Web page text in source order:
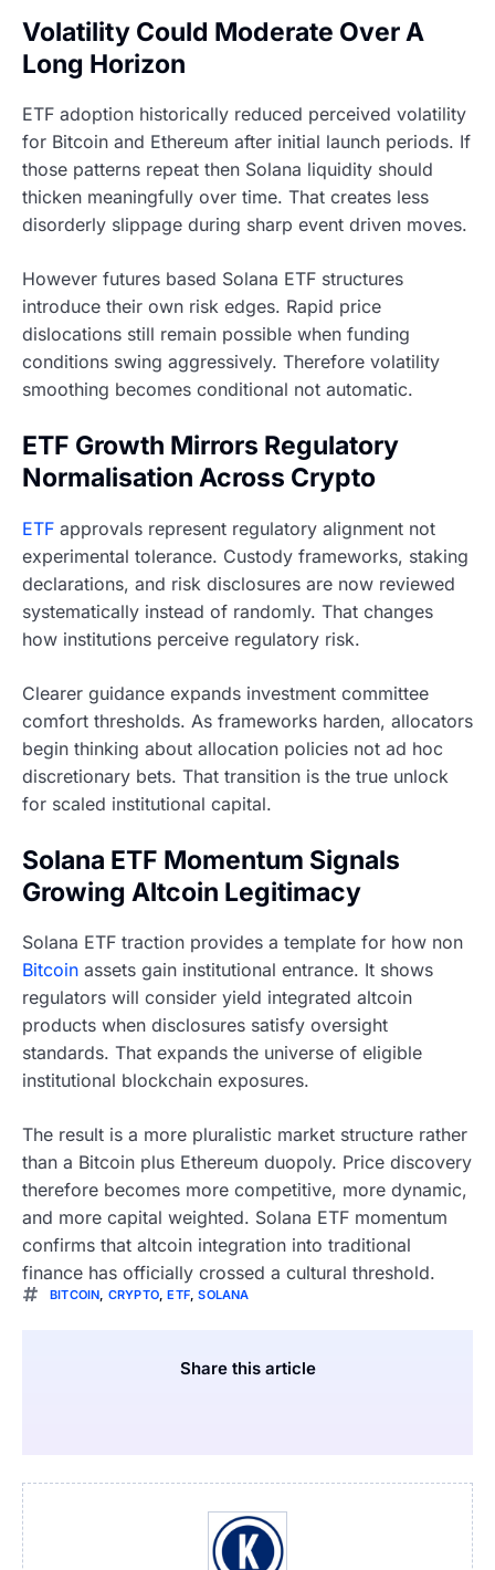
Volatility Could Moderate Over A
Long Horizon
ETF adoption historically reduced perceived volatility
for Bitcoin and Ethereum after initial launch periods. If
those patterns repeat then Solana liquidity should
thicken meaningfully over time. That creates less
disorderly slippage during sharp event driven moves.
However futures based Solana ETF structures
introduce their own risk edges. Rapid price
dislocations still remain possible when funding
conditions swing aggressively. Therefore volatility
smoothing becomes conditional not automatic.
ETF Growth Mirrors Regulatory
Normalisation Across Crypto
ETF approvals represent regulatory alignment not
experimental tolerance. Custody frameworks, staking
declarations, and risk disclosures are now reviewed
systematically instead of randomly. That changes
how institutions perceive regulatory risk.
Clearer guidance expands investment committee
comfort thresholds. As frameworks harden, allocators
begin thinking about allocation policies not ad hoc
discretionary bets. That transition is the true unlock
for scaled institutional capital.
Solana ETF Momentum Signals
Growing Altcoin Legitimacy
Solana ETF traction provides a template for how non
Bitcoin assets gain institutional entrance. It shows
regulators will consider yield integrated altcoin
products when disclosures satisfy oversight
standards. That expands the universe of eligible
institutional blockchain exposures.
The result is a more pluralistic market structure rather
than a Bitcoin plus Ethereum duopoly. Price discovery
therefore becomes more competitive, more dynamic,
and more capital weighted. Solana ETF momentum
confirms that altcoin integration into traditional
finance has officially crossed a cultural threshold.
BITCOIN CRYPTO ,ETF ,SOLANA
Share this article